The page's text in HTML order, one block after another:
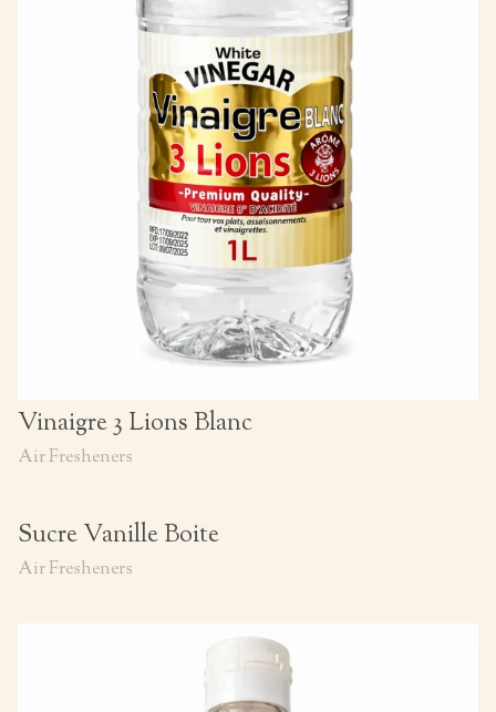
Vinaigre 3 Lions Blanc
Air Fresheners
Sucre Vanille Boite
Air Fresheners